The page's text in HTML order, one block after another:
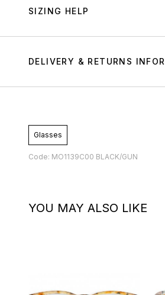
SIZING HELP
DELIVERY & RETURNS
Glasses
Code: MO1139C00 BLACK/GUN
YOU MAY ALSO LIKE